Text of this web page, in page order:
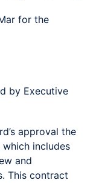
for the
by Executive
approval the
includes
and
This contract